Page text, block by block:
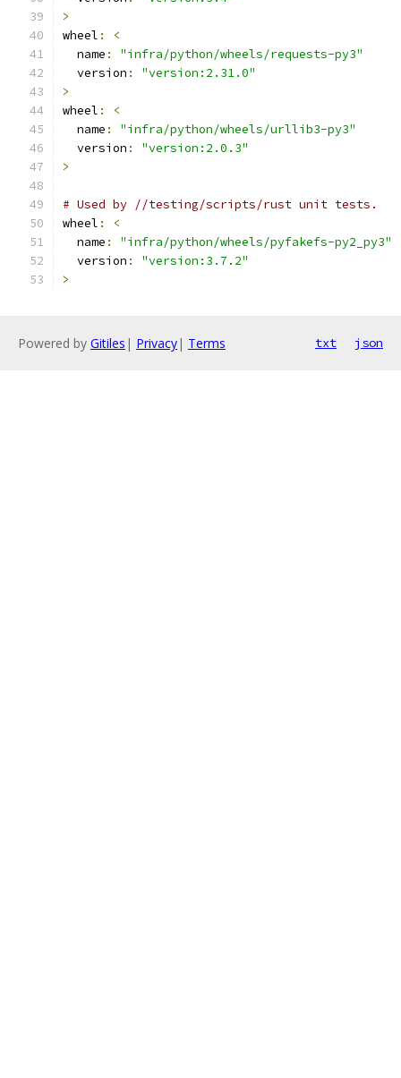
>
wheel :
<
  name
:
"infra/python/wheels/requests-py3"
  version
:
"version:2.31.0"
>
wheel :
<
  name
:
"infra/python/wheels/urllib3-py3"
  version
:
"version:2.0.3"
>
# Used by //testing/scripts/rust unit tests.
wheel :
<
  name
:
"infra/python/wheels/pyfakefs-py2_py3"
  version
:
"version:3.7.2"
>
Powered by Gitiles | Privacy| Terms txt json